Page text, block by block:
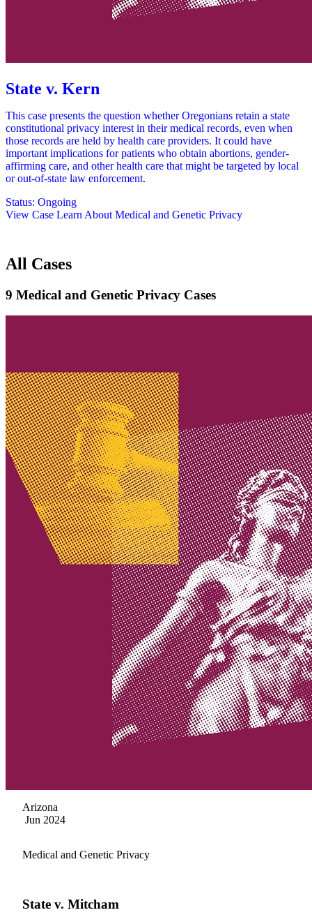
State v. Kern
This case presents the question whether Oregonians retain a state
constitutional privacy interest in their medical records, even when
those records are held by health care providers. It could have
important implications for patients who obtain abortions, gender-
affirming care, and other health care that might be targeted by local
or out-of-state law enforcement.
Status: Ongoing
View Case Learn About Medical and Genetic Privacy
All Cases
9 Medical and Genetic Privacy Cases
Arizona
Jun 2024
Medical and Genetic Privacy
State v. Mitcham